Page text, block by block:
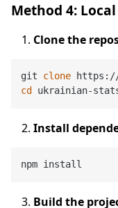
Method 4:
Clone the
git clone
cd
Install
Build the